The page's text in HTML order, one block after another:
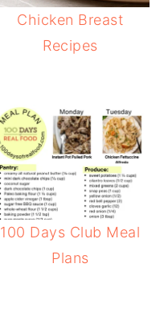
Chicken Breast
Recipes
100 Days Club Meal
Plans